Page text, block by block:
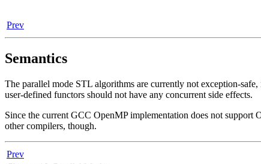
Prev
Semantics
The parallel mode STL algorithms are currently not exception-
user-defined functors should not have any concurrent side effects.
Since the current GCC OpenMP implementation does not
other compilers, though.
Prev